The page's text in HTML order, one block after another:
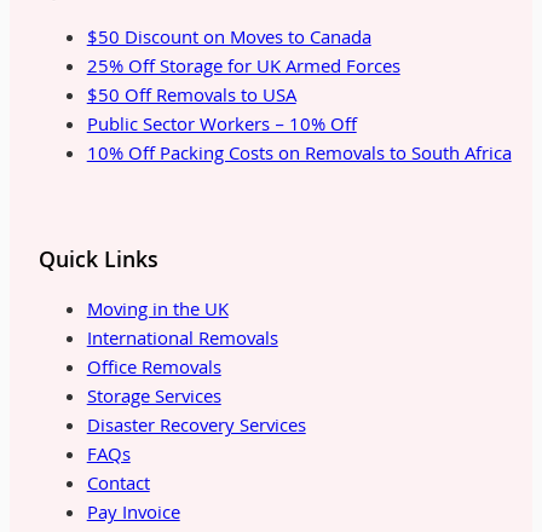
$50 Discount on Moves to Canada
25% Off Storage for UK Armed Forces
$50 Off Removals to USA
Public Sector Workers – 10% Off
10% Off Packing Costs on Removals to South Africa
Quick Links
Moving in the UK
International Removals
Office Removals
Storage Services
Disaster Recovery Services
FAQs
Contact
Pay Invoice